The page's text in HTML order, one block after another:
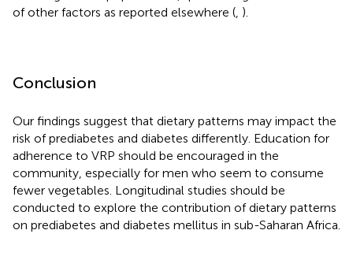
of other factors as reported elsewhere ( ).
Conclusion
Our findings suggest that dietary patterns may impact the
risk of prediabetes and diabetes differently. Education for
adherence to VRP should be encouraged in the
community, especially for men who seem to consume
fewer vegetables. Longitudinal studies should be
conducted to explore the contribution of dietary patterns
on prediabetes and diabetes mellitus in sub-Saharan Africa.